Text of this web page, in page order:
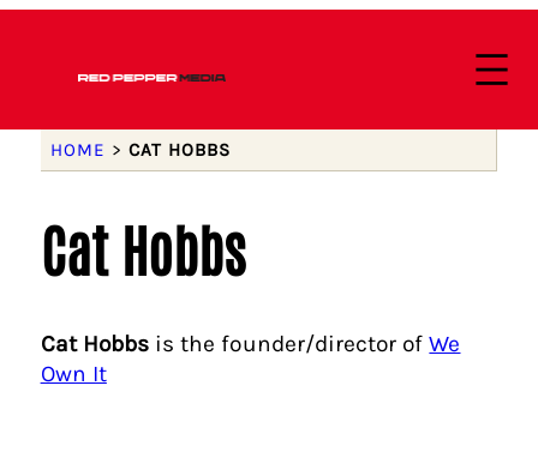
HOME > CAT HOBBS
Cat Hobbs
Cat Hobbs is the founder/director ofWe
Own It